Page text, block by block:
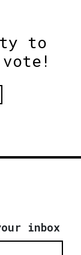
to
inbox